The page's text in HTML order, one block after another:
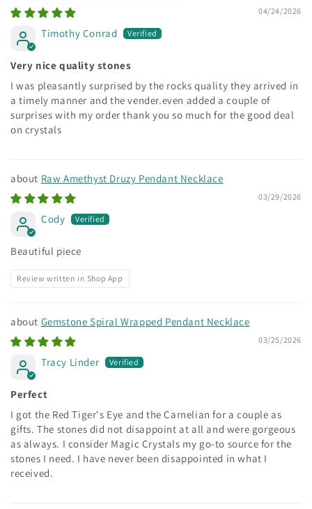
04/24/2026
Timothy Conrad
Very nice quality stones
I was pleasantly surprised by the rocks quality they arrived in
a timely manner and the vender.even added a couple of
surprises with my order thank you so much for the good deal
on crystals
Raw Amethyst Druzy Pendant Necklace
03/29/2026
Cody
Beautiful piece
Review written in Shop App
Gemstone Spiral Wrapped Pendant Necklace
03/25/2026
Tracy Linder
Perfect
I got the Red Tiger's Eye and the Carnelian for a couple as
gifts. The stones did not disappoint at all and were gorgeous
as always. I consider Magic Crystals my go-to source for the
stones I need. I have never been disappointed in what I
received.